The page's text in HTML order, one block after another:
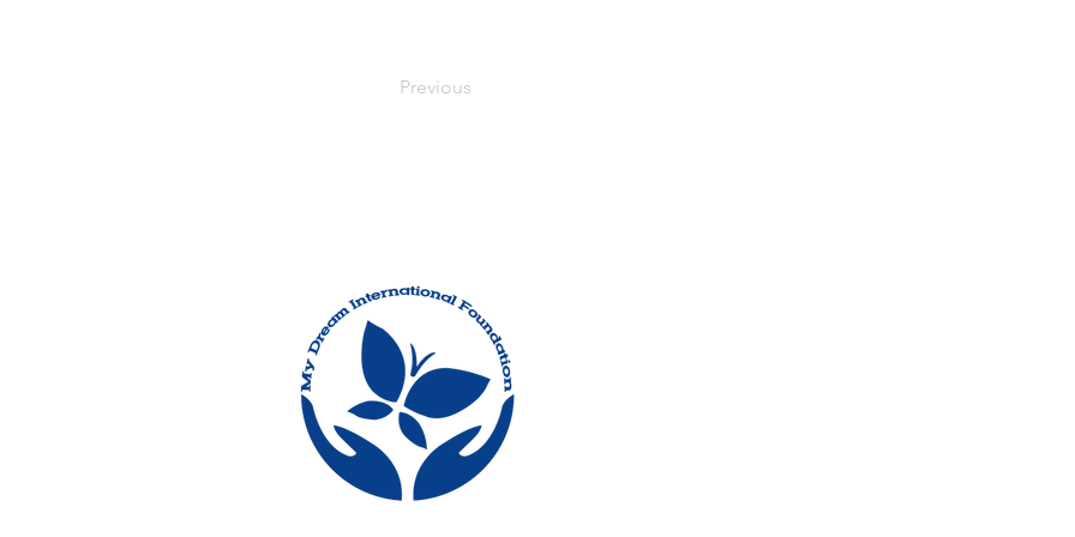
Previous